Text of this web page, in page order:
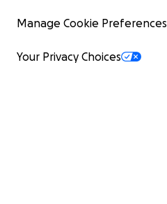
Manage Cookie Preferences
Your Privacy Choices